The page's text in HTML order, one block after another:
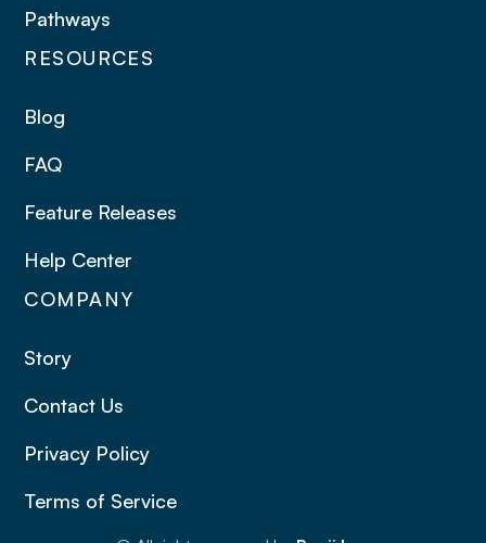
Pathways
RESOURCES
Blog
FAQ
Feature Releases
Help Center
COMPANY
Story
Contact Us
Privacy Policy
Terms of Service